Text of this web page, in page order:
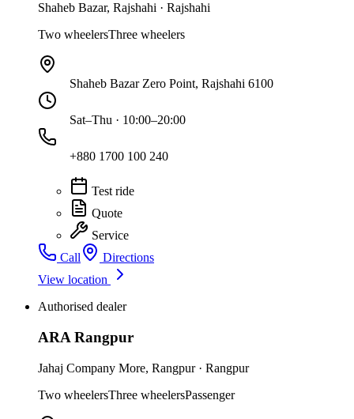
Shaheb Bazar, Rajshahi · Rajshahi
Two wheelersThree wheelers
Shaheb Bazar Zero Point, Rajshahi 6100
Sat–Thu · 10:00–20:00
+880 1700 100 240
Test ride
Quote
Service
Call
Directions
View location
Authorised dealer
ARA Rangpur
Jahaj Company More, Rangpur· Rangpur
Two wheelersThree wheelersPassenger